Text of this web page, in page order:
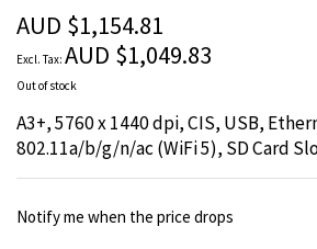
the
images
gallery
AUD $1,154.81
AUD $1,049.83
Out of stock
A3+, 5760 x 1440 dpi, CIS, USB,
802.11a/b/g/n/ac (WiFi 5), SD Card
Notify me when the price drops